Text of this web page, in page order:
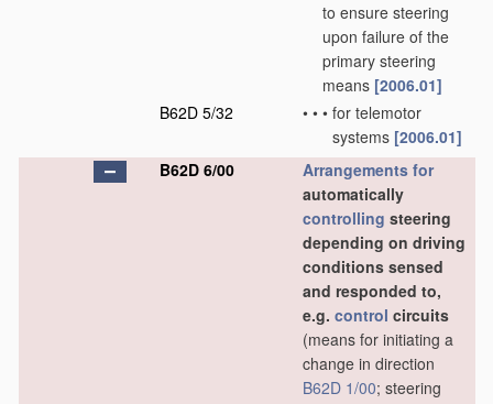
to ensure steering
upon failure of the
primary steering
means [2006.01]
B62D 5/32
• • • for telemotor
systems [2006.01]
B62D 6/00
Arrangements for
automatically
controlling steering
depending on driving
conditions sensed
and responded to,
e.g. control circuits
(means for initiating a
change in direction
B62D 1/00; steering